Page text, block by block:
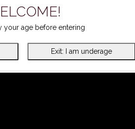
your age before entering